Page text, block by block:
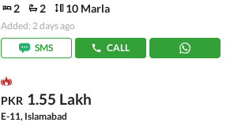
2 2 10 Marla
Added: 2 days ago
SMS
CALL
PKR 1.55 Lakh
E-11, Islamabad